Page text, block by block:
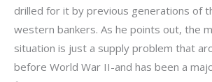
drilled for it by previous generations of
western bankers. As he points out, the
situation is just a supply problem that
before World War II-and has been a